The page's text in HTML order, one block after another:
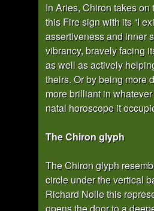
In Aries, Chiron takes on
this Fire sign with its “I
assertiveness and inner
vibrancy, bravely facing
as well as actively
theirs. Or by being more
more brilliant in
natal horoscope it
The Chiron glyph
The Chiron glyph
circle under the vertical
Richard Nolle this